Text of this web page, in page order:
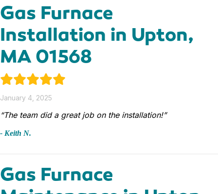
Gas Furnace
Installation in Upton,
MA 01568
January 4, 2025
“The team did a great job on the installation!”
- Keith N.
Gas Furnace